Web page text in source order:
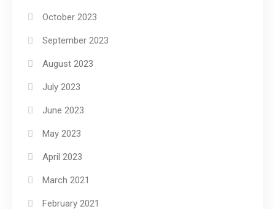
October 2023
September 2023
August 2023
July 2023
June 2023
May 2023
April 2023
March 2021
February 2021